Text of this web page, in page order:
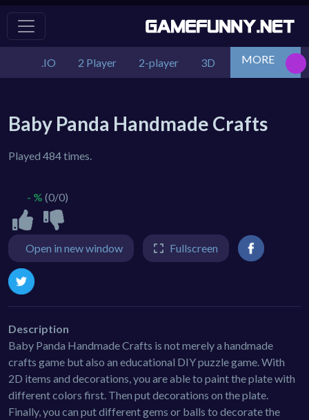
.IO 2 Player 2-player 3D Action
MORE
Baby Panda Handmade Crafts
Played 484 times.
- % (0/0)
Open in new window Fullscreen
Description
Baby Panda Handmade Crafts is not merely a handmade
crafts game but also an educational DIY puzzle game. With
2D items and decorations, you are able to paint the plate with
different colors first. Then put decorations on the plate.
Finally, you can put different gems or balls to decorate the